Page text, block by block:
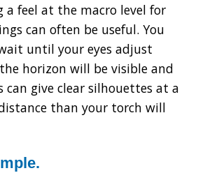
feel at the macro level for
can often be useful. You
until your eyes adjust
horizon will be visible and
can give clear silhouettes at a
than your torch will